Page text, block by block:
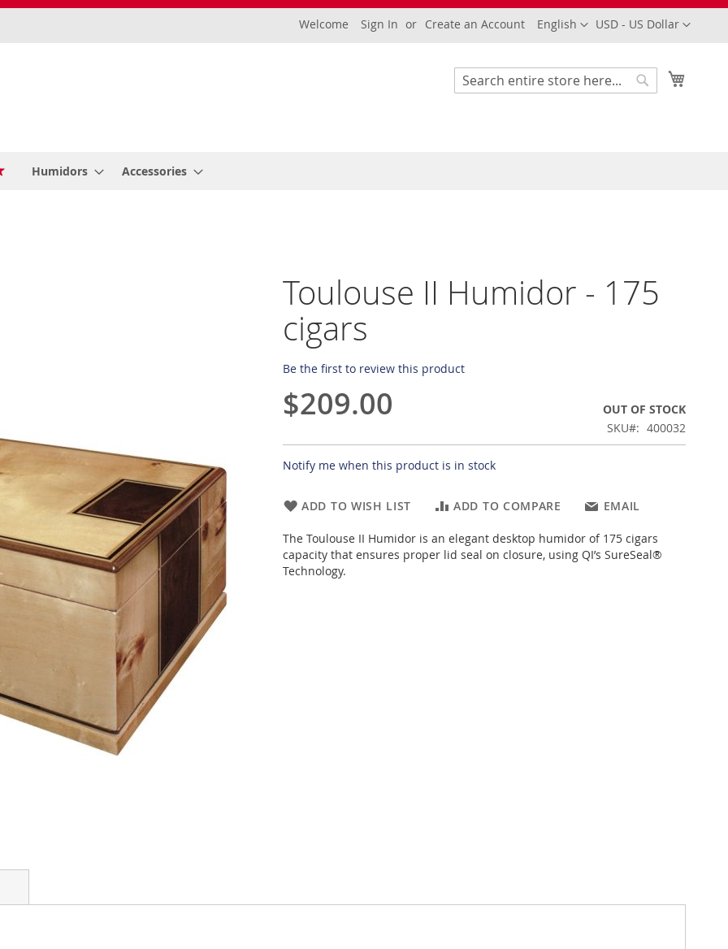
Currency
USD - US Dollar
Language
English
Welcome Sign In Create an Account
Search
Humidors Accessories
Toulouse II Humidor - 175
cigars
Be the first to review this product
$209.00
OUT OF STOCK
SKU
400032
Notify me when this product is in stock
ADD TO WISH LIST ADD TO COMPARE EMAIL
The Toulouse II Humidor is an elegant desktop humidor of 175 cigars
capacity that ensures proper lid seal on closure, using QI’s SureSeal®
Technology.